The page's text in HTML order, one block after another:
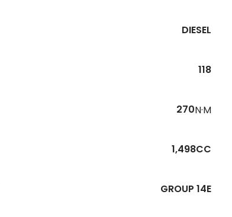
DIESEL
118
270N·M
1,498CC
GROUP 14E